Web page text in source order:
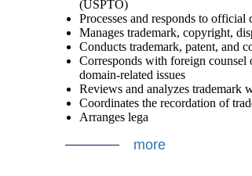
(USPTO)
Processes and responds to
Manages trademark, copyright,
Conducts trademark, patent, and
Corresponds with foreign counsel
domain-related issues
Reviews and analyzes trademark
Coordinates the recordation of
Arranges lega
more